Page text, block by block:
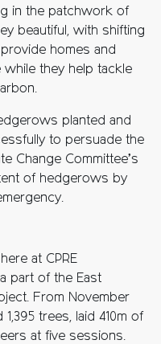
in the patchwork of
beautiful, with shifting
homes and
they help tackle
planted and
to persuade the
Change Committee’s
of hedgerows by
at CPRE
part of the East
From November
trees, laid 410m of
at five sessions.